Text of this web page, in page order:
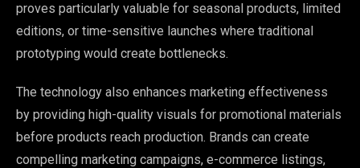
proves particularly valuable for seasonal products, limited
editions, or time-sensitive launches where traditional
prototyping would create bottlenecks.
The technology also enhances marketing effectiveness
by providing high-quality visuals for promotional materials
before products reach production. Brands can create
compelling marketing campaigns, e-commerce listings,